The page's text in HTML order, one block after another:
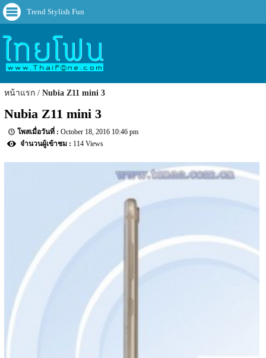
Trend Stylish Fun
หน้าแรก Nubia Z11 mini 3
Nubia Z11 mini 3
October 18, 2016 10:46 pm
114 Views